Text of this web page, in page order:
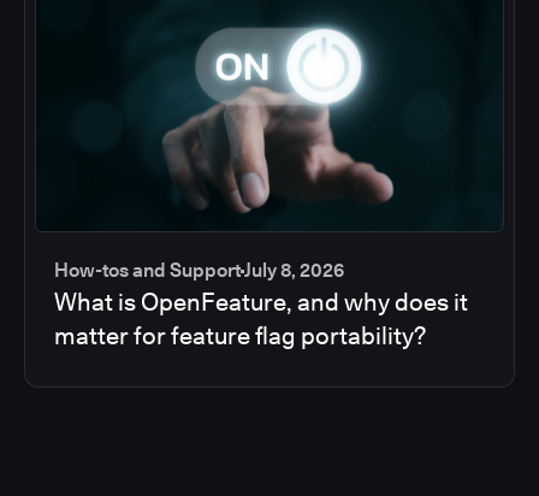
How-tos and SupportJuly 8, 2026
What is OpenFeature, and why does it
matter for feature flag portability?